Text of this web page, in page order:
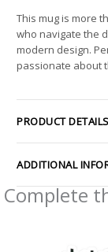
This mug is more
who navigate the
modern design.
passionate about
PRODUCT DETAILS
ADDITIONAL
Complete